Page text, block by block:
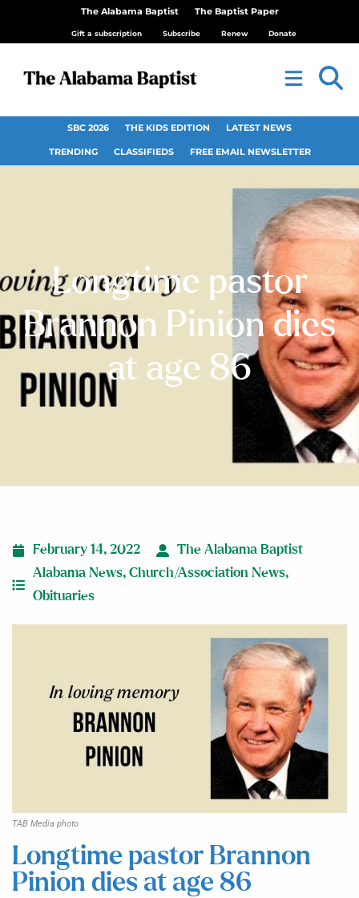
The Alabama Baptist The Baptist Paper
Gift a subscription Subscribe Renew Donate
SBC 2026 THE KIDS EDITION LATEST NEWS
TRENDING CLASSIFIEDS FREE EMAIL NEWSLETTER
Longtime pastor
Brannon Pinion dies
at age 86
February 14, 2022
The Alabama Baptist
Alabama News, Church/Association News,
Obituaries
TAB Media photo
Longtime pastor Brannon
Pinion dies at age 86